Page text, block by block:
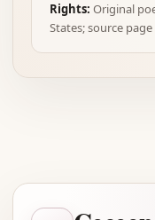
Rights: Original
States; source